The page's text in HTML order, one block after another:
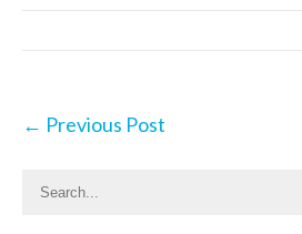
navigation
← Previous Post